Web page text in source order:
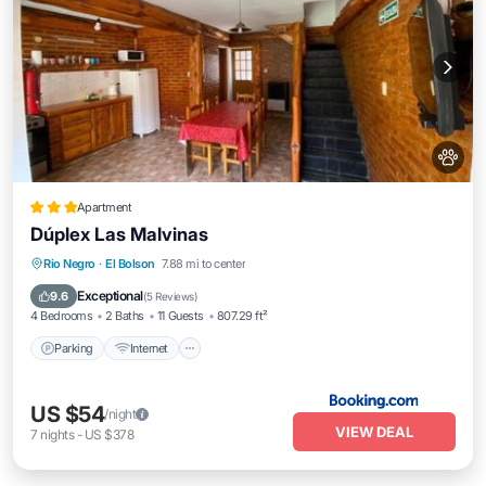
Apartment
Dúplex Las Malvinas
Rio Negro · El Bolson 7.88 mi to center
9.6 Exceptional(5 Reviews)
4 Bedrooms 2 Baths 11 Guests 807.29 ft²
Parking Internet
Parking Internet
Child Friendly
US $54/night
7 nights- US $378 VIEW DEAL